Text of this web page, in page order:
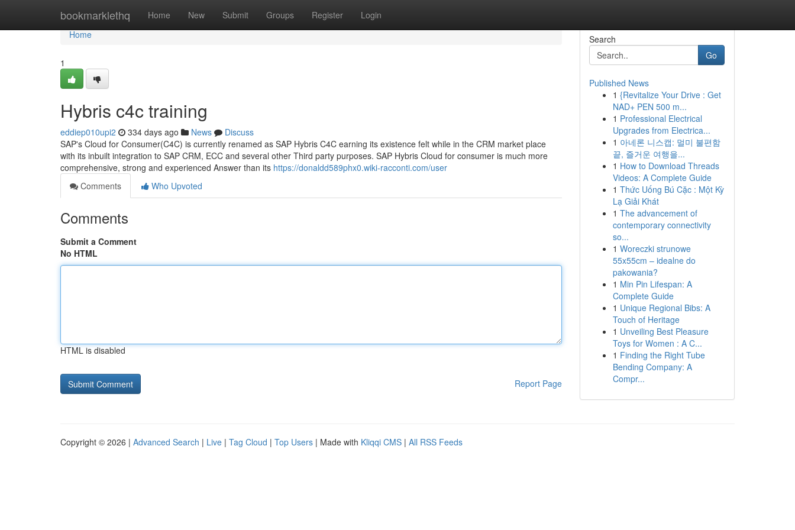
bookmarklethq Home New Submit Groups Register Login
Home
Home
1
Hybris c4c training
eddiep010upi2 334 days ago News
Discuss
SAP's Cloud for Consumer(C4C) is currently renamed as SAP Hybris C4C earning its existence felt while in the CRM market place
with its inbuilt integration to SAP CRM, ECC and several other Third party purposes. SAP Hybris Cloud for consumer is much more
comprehensive, strong and experienced Answer than its https://donaldd589phx0.wiki-racconti.com/user
Comments
Who Upvoted
Comments
Submit a Comment
No HTML
HTML is disabled
Report Page
Search
Go
Published News
1 {Revitalize Your Drive : Get
NAD+ PEN 500 m...
1 Professional Electrical
Upgrades from Electrica...
1 아네론 니스캡: 멀미 불편함
끝, 즐거운 여행을...
1 How to Download Threads
Videos: A Complete Guide
1 Thức Uống Bú Cặc : Một Kỳ
Lạ Giải Khát
1 The advancement of
contemporary connectivity
so...
1 Woreczki strunowe
55x55cm – idealne do
pakowania?
1 Min Pin Lifespan: A
Complete Guide
1 Unique Regional Bibs: A
Touch of Heritage
1 Unveiling Best Pleasure
Toys for Women : A C...
1 Finding the Right Tube
Bending Company: A
Compr...
Copyright © 2026 | Advanced Search | Live | Tag Cloud | Top Users | Made with Kliqqi CMS | All RSS Feeds